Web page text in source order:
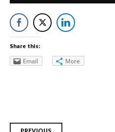
Share this:
Email More